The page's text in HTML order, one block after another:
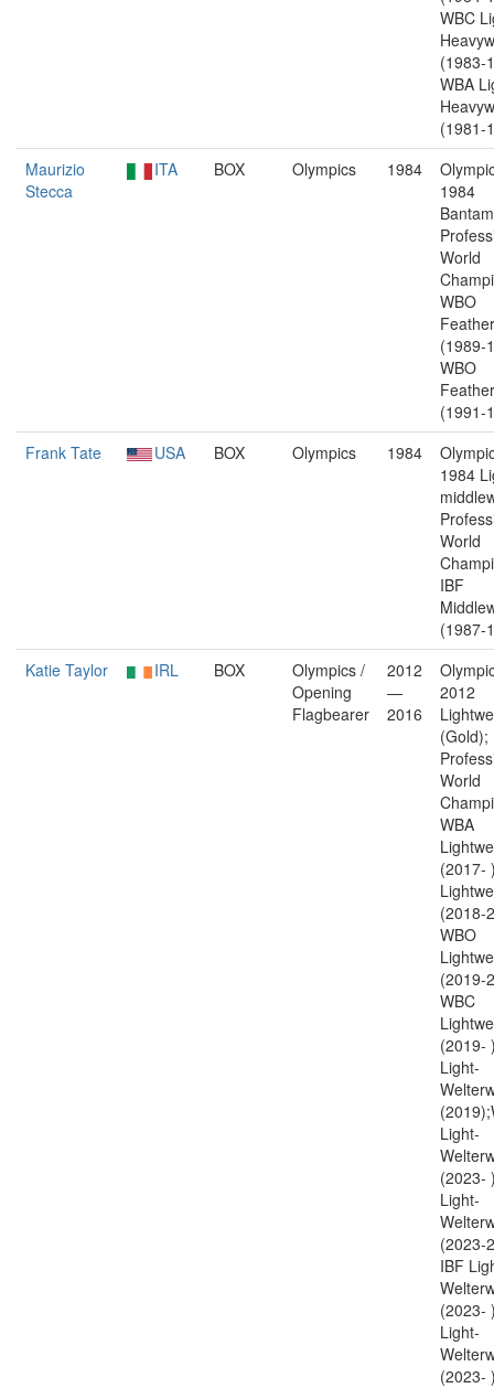
WBC
(1983-
WBA
(1981-
Maurizio
Stecca
ITA BOX Olympics 1984
1984
World
WBO
(1989-
WBO
(1991-
Frank Tate
USA BOX Olympics 1984
1984
World
IBF
(1987-
Katie Taylor
IRL BOX
Olympics /
Opening
Flagbearer
2012
—
2016
2012
(Gold);
World
WBA
(2017-
(2018-
WBO
(2019-
WBC
(2019-
Light-
Light-
(2023-
Light-
(2023-
IBF
(2023-
Light-
(2023-